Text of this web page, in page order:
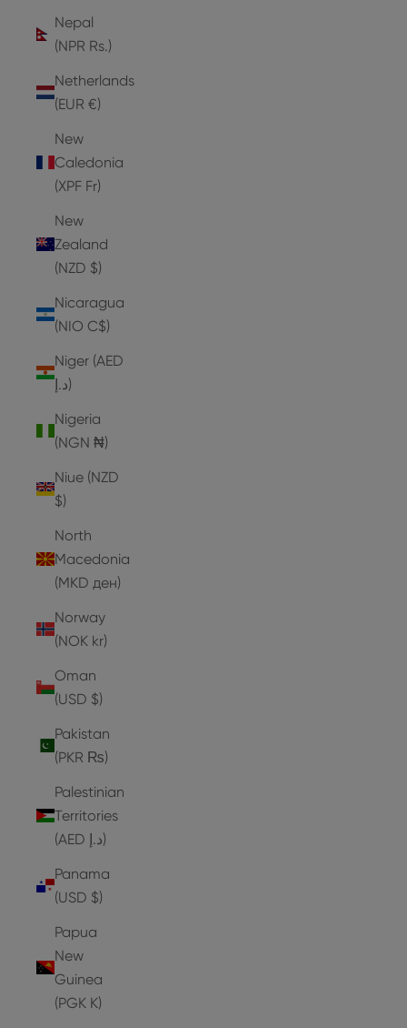
Nepal
(NPR Rs.)
Netherlands
(EUR €)
New
Caledonia
(XPF Fr)
New
Zealand
(NZD $)
Nicaragua
(NIO C$)
Niger (AED
د.إ)
Nigeria
(NGN ₦)
Niue (NZD
$)
North
Macedonia
(MKD ден)
Norway
(NOK kr)
Oman
(USD $)
Pakistan
(PKR ₨)
Palestinian
Territories
(AED د.إ)
Panama
(USD $)
Papua
New
Guinea
(PGK K)